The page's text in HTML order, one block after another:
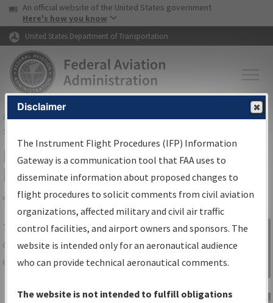
Skip to page content Skip to main content
USA Banner
An official website of the United States government
Here's how you know
United States Department of Transportation
FAAHome▸Air Traffic▸Flight Information▸Aeronautical Information
Services
IFP Information Gateway Search
Results
Share
TheIFPInformation Gatewayis your
centralized instrument flight procedures
data portal, providing a single-source for:
Charts— All Published Charts,
Sign in to
Information
Gateway
Disclaimer
The Instrument Flight Procedures (IFP) Information
Gateway is a communication tool that FAA uses to
disseminate information about proposed changes to
flight procedures to solicit comments from civil aviation
organizations, affected military and civil air traffic
control facilities, and airport owners and sponsors. The
website is intended only for an aeronautical audience
who can provide technical aeronautical comments.
The website is not intended to fulfill obligations